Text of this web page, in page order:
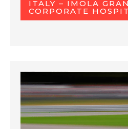
ITALY – IMOLA
CORPORATE